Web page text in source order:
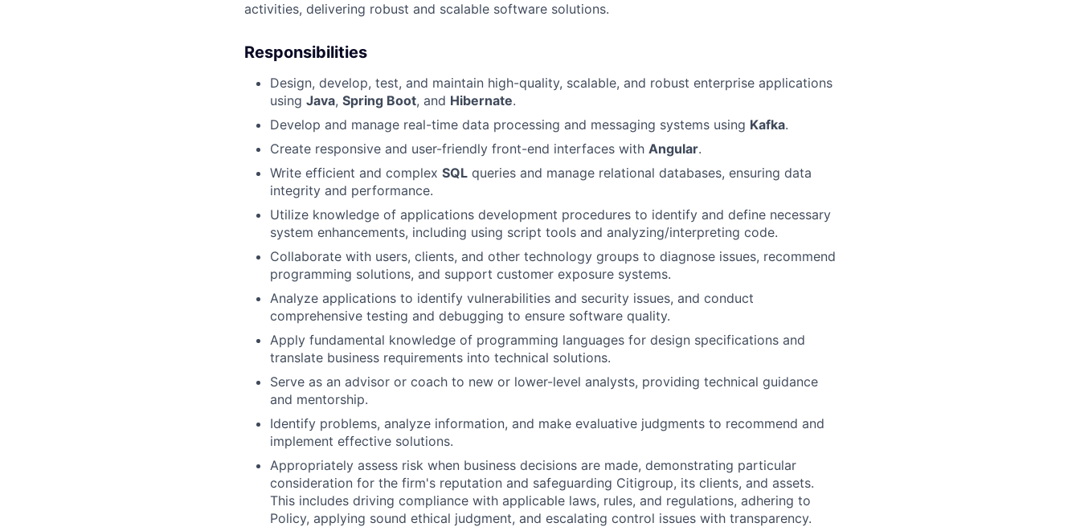
activities, delivering robust and scalable software solutions.
Responsibilities
Design, develop, test, and maintain high-quality, scalable, and robust enterprise applications
using Java, Spring Boot, and Hibernate.
Develop and manage real-time data processing and messaging systems using Kafka.
Create responsive and user-friendly front-end interfaces with Angular.
Write efficient and complex SQL queries and manage relational databases, ensuring data
integrity and performance.
Utilize knowledge of applications development procedures to identify and define necessary
system enhancements, including using script tools and analyzing/interpreting code.
Collaborate with users, clients, and other technology groups to diagnose issues, recommend
programming solutions, and support customer exposure systems.
Analyze applications to identify vulnerabilities and security issues, and conduct
comprehensive testing and debugging to ensure software quality.
Apply fundamental knowledge of programming languages for design specifications and
translate business requirements into technical solutions.
Serve as an advisor or coach to new or lower-level analysts, providing technical guidance
and mentorship.
Identify problems, analyze information, and make evaluative judgments to recommend and
implement effective solutions.
Appropriately assess risk when business decisions are made, demonstrating particular
consideration for the firm's reputation and safeguarding Citigroup, its clients, and assets.
This includes driving compliance with applicable laws, rules, and regulations, adhering to
Policy, applying sound ethical judgment, and escalating control issues with transparency.